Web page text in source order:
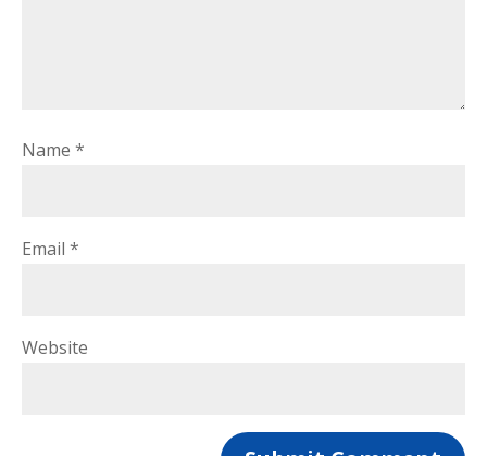
Name *
Email *
Website